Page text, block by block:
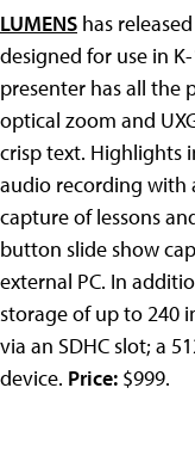
LUMENS has
designed for use in
presenter has all the
optical zoom and
crisp text. Highlights
audio recording with
capture of lessons
button slide show
external PC. In
storage of up to 240
via an SDHC slot; a
device. Price: $999.